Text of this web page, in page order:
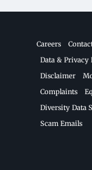
Careers
Data & Privacy
Disclaimer
Complaints
Diversity Data
Scam Emails